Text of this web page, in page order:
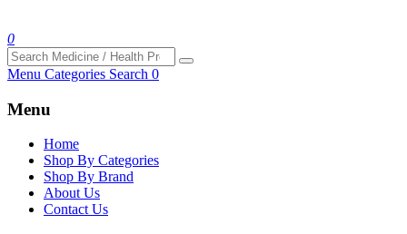
0
Menu Categories Search 0
Menu
Home
Shop By Categories
Shop By Brand
About Us
Contact Us